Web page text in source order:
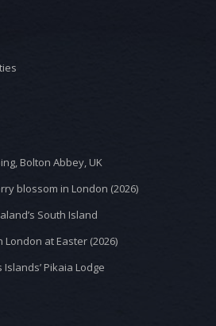
Bolton Abbey, UK
blossom in London (2026)
South Island
at Easter (2026)
Pikaia Lodge